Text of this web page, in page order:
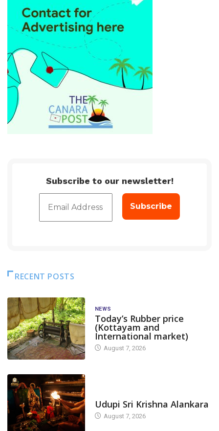
Subscribe to our newsletter!
RECENT POSTS
NEWS
Today’s Rubber price
(Kottayam and
International market)
August 7, 2026
Udupi Sri Krishna Alankara
August 7, 2026